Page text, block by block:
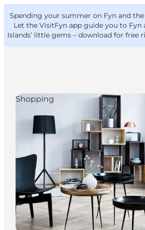
Spending your summer on Fyn and the
Let the VisitFyn app guide you to Fyn
Islands’ little gems – download for free
Things to do
Outdoor and bike
Where to eat
Where to stay
VisitFyn
Deutsch
Shopping